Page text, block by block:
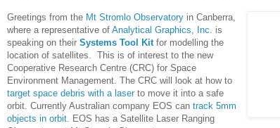
Greetings from the Mt Stromlo Observatory in Canberra,
where a representative of Analytical Graphics, Inc.
is
speaking on their Systems Tool Kit for modelling the
location of satellites. This is of interest to the new
Cooperative Research Centre (CRC) for Space
Environment Management. The CRC will look at how to
target space debris with a laser to move it into a safe
orbit. Currently Australian company EOS can track 5mm
objects in orbit . EOS has a Satellite Laser Ranging